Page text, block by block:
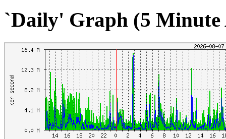
`Daily' Graph (5 Minute